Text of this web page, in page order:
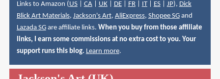
Links to Amazon (US| CA| UK| DE| FR| IT| ES| JP), Dick
Blick Art Materials, Jackson's Art, AliExpress, Shopee SGand
Lazada SGare affiliate links. When you buy from those affiliate
links, I earn some commissions at no extra cost to you. Your
support runs this blog. Learn more.